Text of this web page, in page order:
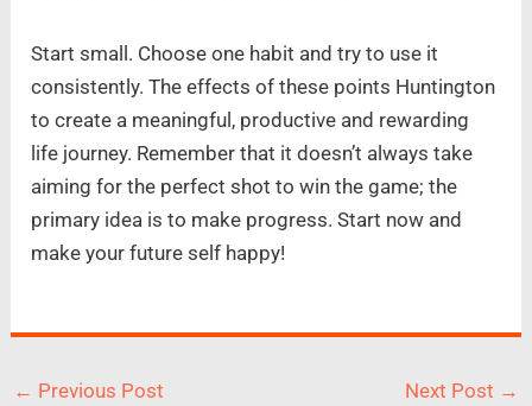
Start small. Choose one habit and try to use it
consistently. The effects of these points Huntington
to create a meaningful, productive and rewarding
life journey. Remember that it doesn’t always take
aiming for the perfect shot to win the game; the
primary idea is to make progress. Start now and
make your future self happy!
← Previous Post Next Post →